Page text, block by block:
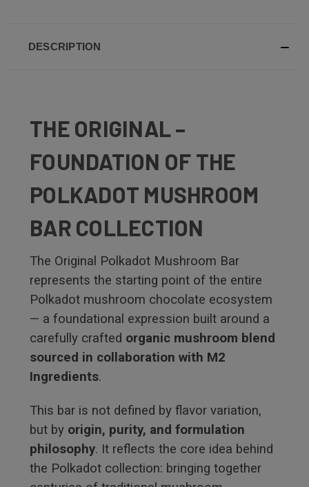
DESCRIPTION
THE ORIGINAL –
FOUNDATION OF THE
POLKADOT MUSHROOM
BAR COLLECTION
The Original Polkadot Mushroom Bar
represents the starting point of the entire
Polkadot mushroom chocolate ecosystem
— a foundational expression built around a
carefully crafted organic mushroom blend
sourced in collaboration with M2
Ingredients.
This bar is not defined by flavor variation,
but by origin, purity, and formulation
philosophy. It reflects the core idea behind
the Polkadot collection: bringing together